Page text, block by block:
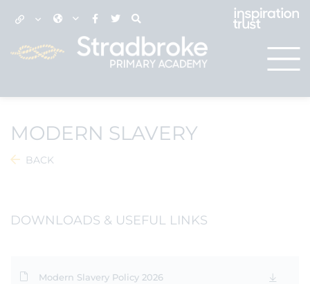
MODERN SLAVERY
BACK
DOWNLOADS & USEFUL LINKS
Modern Slavery Policy 2026